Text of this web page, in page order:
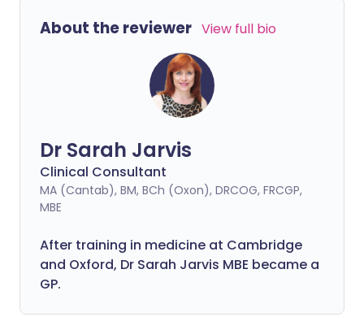
About the reviewer View full bio
Dr Sarah Jarvis
Clinical Consultant
MA (Cantab), BM, BCh (Oxon), DRCOG, FRCGP,
MBE
After training in medicine at Cambridge
and Oxford, Dr Sarah Jarvis MBE became a
GP.